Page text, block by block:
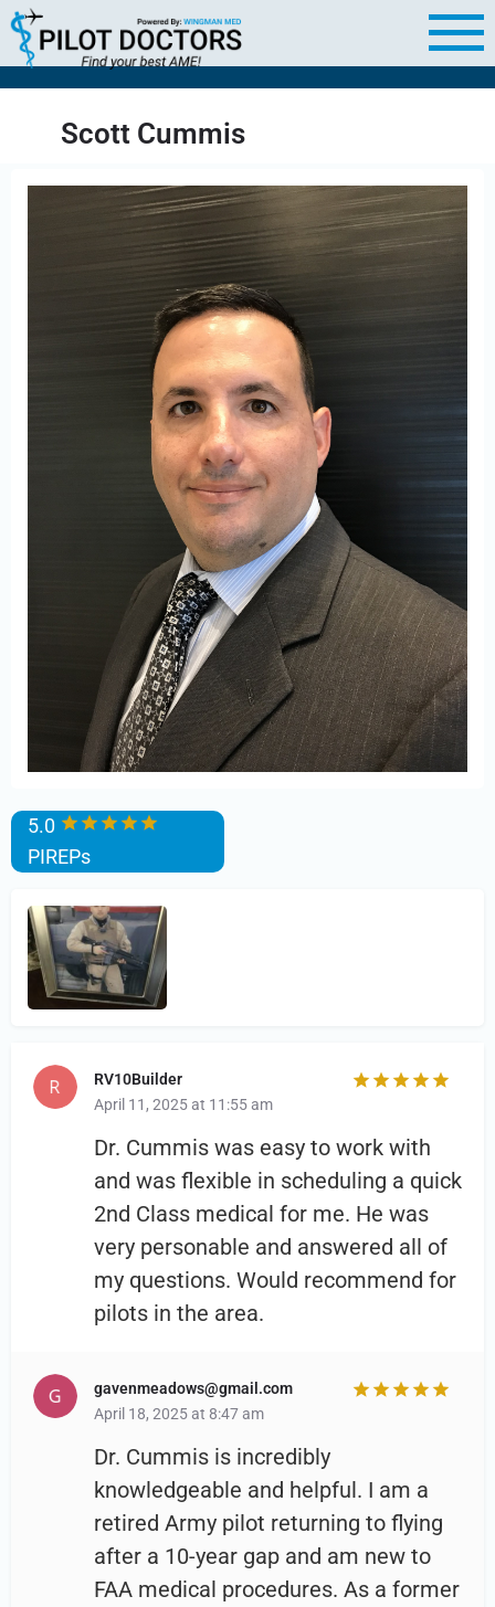
Scott Cummis
5.0
PIREPs
RV10Builder
April 11, 2025 at 11:55 am
Dr. Cummis was easy to work with
and was flexible in scheduling a quick
2nd Class medical for me. He was
very personable and answered all of
my questions. Would recommend for
pilots in the area.
gavenmeadows@gmail.com
April 18, 2025 at 8:47 am
Dr. Cummis is incredibly
knowledgeable and helpful. I am a
retired Army pilot returning to flying
after a 10-year gap and am new to
FAA medical procedures. As a former